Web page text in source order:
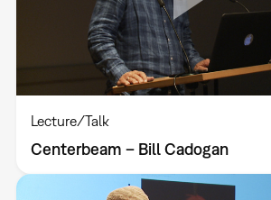
Lecture/Talk
Centerbeam – Bill Cadogan